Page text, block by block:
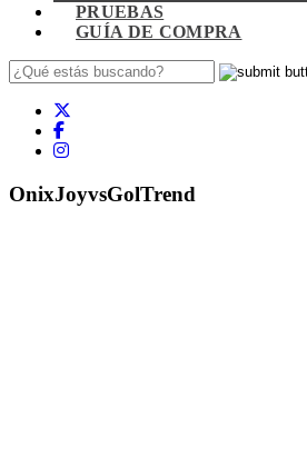
PRUEBAS
GUÍA DE COMPRA
OnixJoyvsGolTrend